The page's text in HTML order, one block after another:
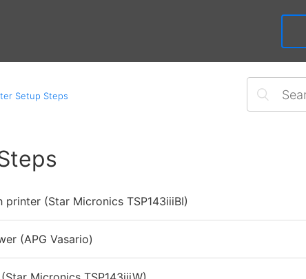
Setup Steps
(Star Micronics TSP143iiiBI)
(APG Vasario)